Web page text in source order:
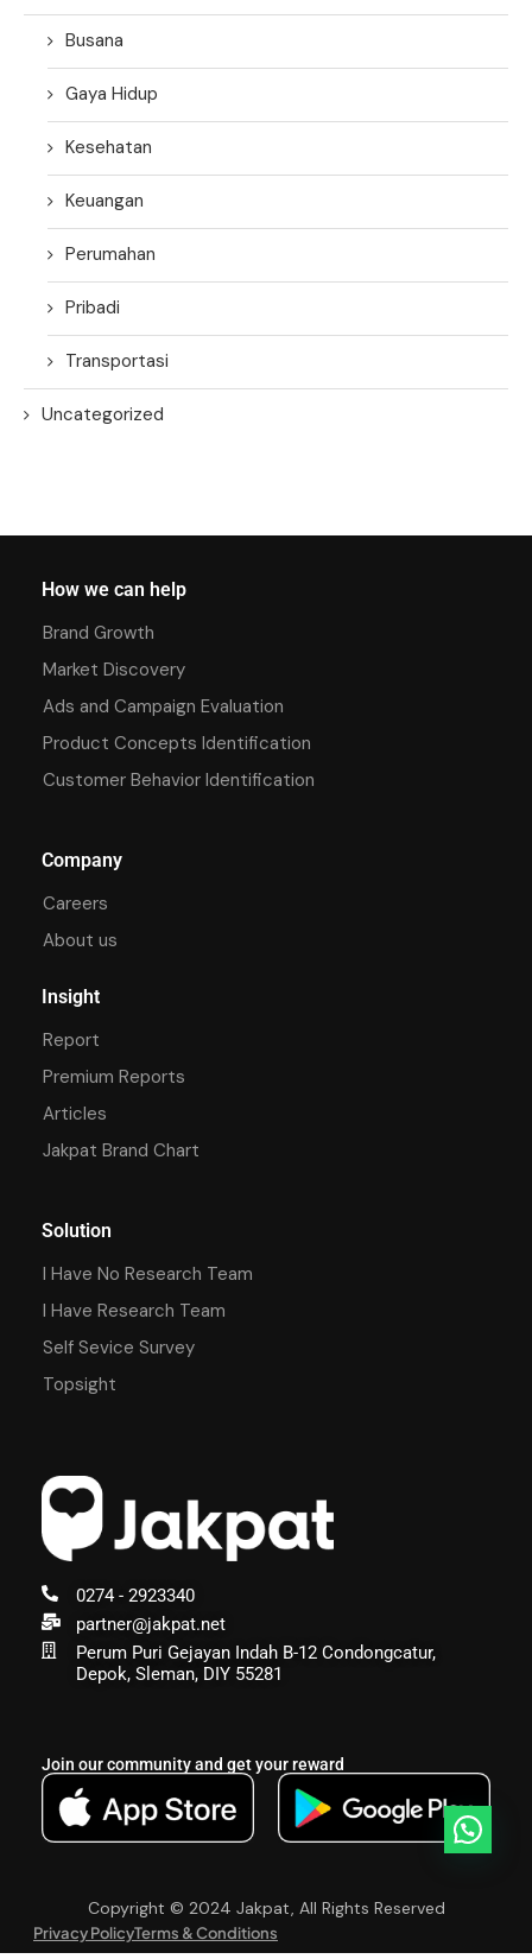
Busana
Gaya Hidup
Kesehatan
Keuangan
Perumahan
Pribadi
Transportasi
Uncategorized
0274 - 2923340
partner@jakpat.net
Perum Puri Gejayan Indah B-12 Condongcatur,
Depok, Sleman, DIY 55281
Join our community and get your reward
How we can help
Brand Growth
Market Discovery
Ads and Campaign Evaluation
Product Concepts Identification
Customer Behavior Identification
Company
Careers
About us
Insight
Report
Premium Reports
Articles
Jakpat Brand Chart
Solution
I Have No Research Team
I Have Research Team
Self Sevice Survey
Topsight
Copyright © 2024 Jakpat, All Rights Reserved
Privacy PolicyTerms & Conditions